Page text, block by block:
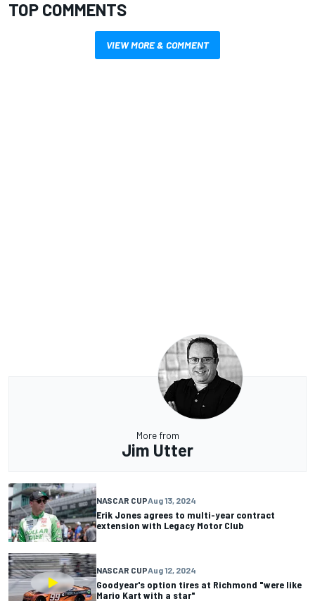
TOP COMMENTS
VIEW MORE & COMMENT
More from
Jim Utter
NASCAR CUPAug 13, 2024
Erik Jones agrees to multi-year contract
extension with Legacy Motor Club
NASCAR CUPAug 12, 2024
Goodyear's option tires at Richmond "were like
Mario Kart with a star"